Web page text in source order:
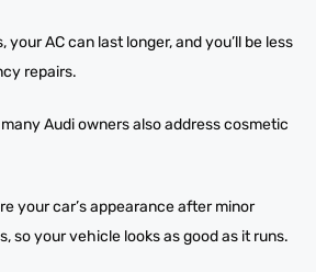
AC can last longer, and you’ll be less
repairs.
Audi owners also address cosmetic
your car’s appearance after minor
so your vehicle looks as good as it runs.